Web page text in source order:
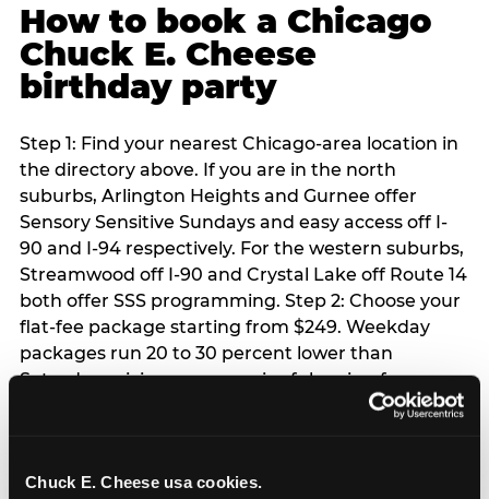
Chuck E. Cheese usa cookies.
How to book a Chicago
Chuck E. Cheese
birthday party
Step 1: Find your nearest Chicago-area location in
the directory above. If you are in the north
suburbs, Arlington Heights and Gurnee offer
Sensory Sensitive Sundays and easy access off I-
90 and I-94 respectively. For the western suburbs,
Streamwood off I-90 and Crystal Lake off Route 14
both offer SSS programming. Step 2: Choose your
flat-fee package starting from $249. Weekday
packages run 20 to 30 percent lower than
Saturday pricing — a meaningful saving for
families with flexible schedules or pre-school-age
especially during spring birthday season from